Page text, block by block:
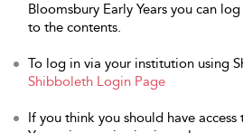
Bloomsbury Early Years you can
to the contents.
To log in via your institution using
Shibboleth Login Page
If you think you should have